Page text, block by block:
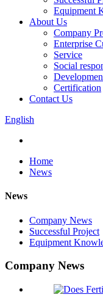
Equipment
About Us
Company
Enterprise
Service
Social
Certification
Contact Us
English
Home
News
News
Company News
Successful Project
Equipment
Company News